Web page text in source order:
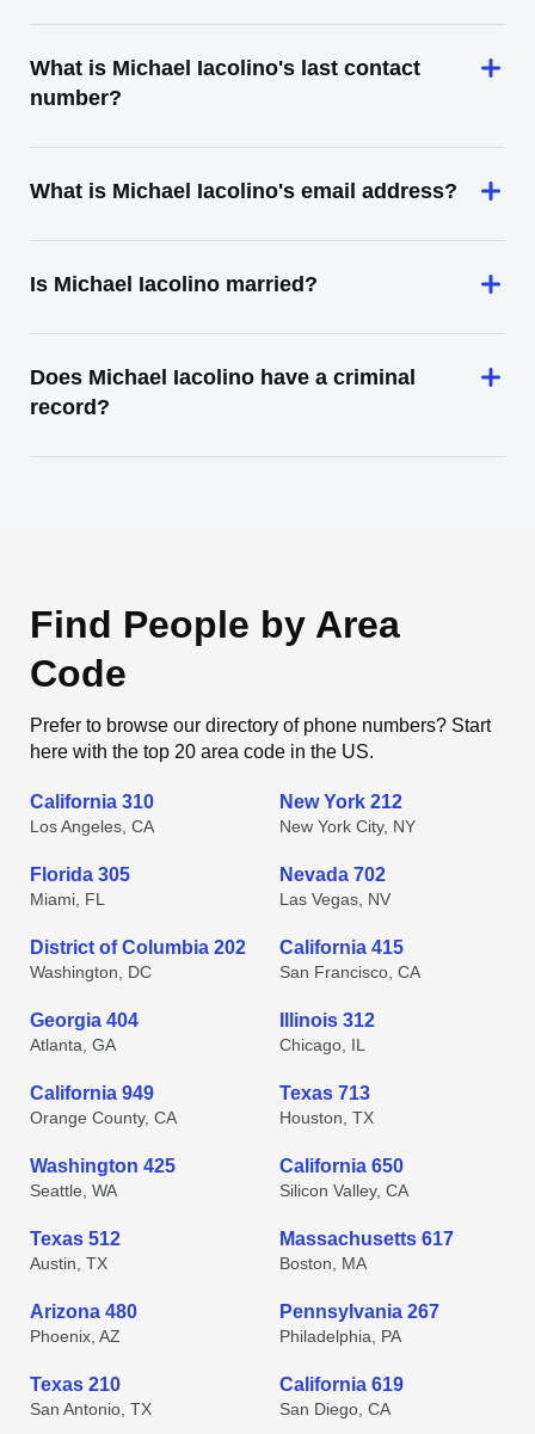
What is Michael Iacolino's last contact
number?
What is Michael Iacolino's email address?
Is Michael Iacolino married?
Does Michael Iacolino have a criminal
record?
Find People by Area
Code
Prefer to browse our directory of phone numbers? Start
here with the top 20 area code in the US.
California 310
Los Angeles, CA
New York 212
New York City, NY
Florida 305
Miami, FL
Nevada 702
Las Vegas, NV
District of Columbia 202
Washington, DC
California 415
San Francisco, CA
Georgia 404
Atlanta, GA
Illinois 312
Chicago, IL
California 949
Orange County, CA
Texas 713
Houston, TX
Washington 425
Seattle, WA
California 650
Silicon Valley, CA
Texas 512
Austin, TX
Massachusetts 617
Boston, MA
Arizona 480
Phoenix, AZ
Pennsylvania 267
Philadelphia, PA
Texas 210
San Antonio, TX
California 619
San Diego, CA